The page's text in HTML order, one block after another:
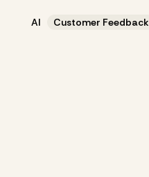
AI Customer Feedback